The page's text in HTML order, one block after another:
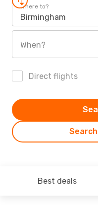
Where to?
Birmingham
When?
Direct flights
Best deals